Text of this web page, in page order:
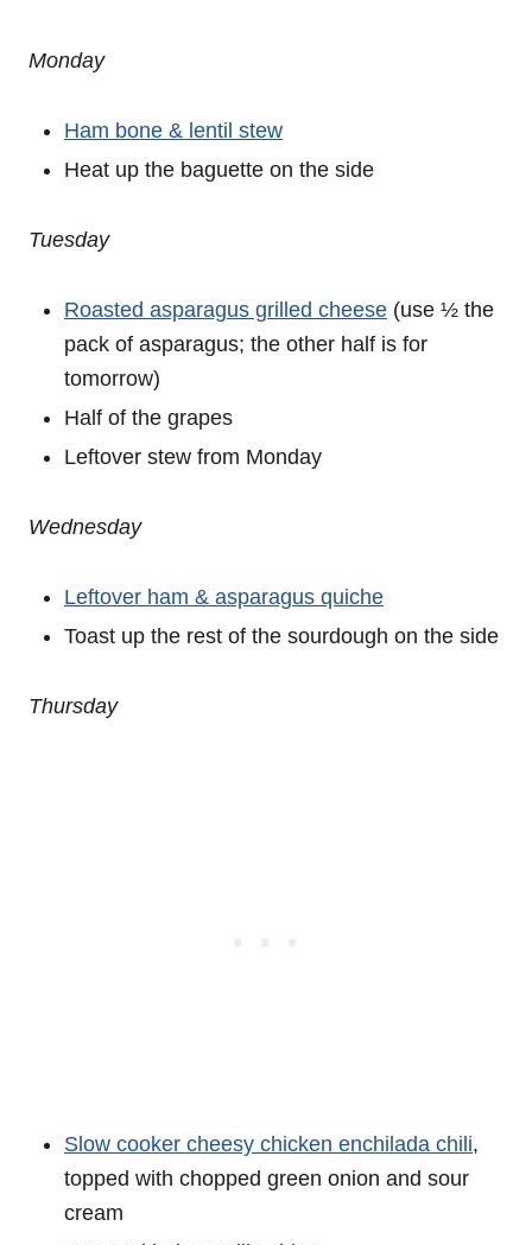
Monday
Ham bone & lentil stew
Heat up the baguette on the side
Tuesday
Roasted asparagus grilled cheese (use ½ the
pack of asparagus; the other half is for
tomorrow)
Half of the grapes
Leftover stew from Monday
Wednesday
Leftover ham & asparagus quiche
Toast up the rest of the sourdough on the side
Thursday
Slow cooker cheesy chicken enchilada chili,
topped with chopped green onion and sour
cream